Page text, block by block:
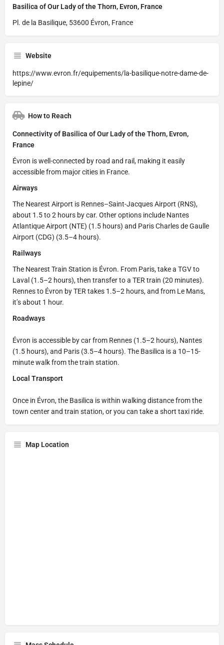
Basilica of Our Lady of the Thorn, Evron, France
Pl. de la Basilique, 53600 Évron, France
Website
https://www.evron.fr/equipements/la-basilique-notre-dame-de-
lepine/
How to Reach
Connectivity of Basilica of Our Lady of the Thorn, Evron,
France
Évron is well-connected by road and rail, making it easily
accessible from major cities in France.
Airways
The Nearest Airport is Rennes–Saint-Jacques Airport (RNS),
about 1.5 to 2 hours by car. Other options include Nantes
Atlantique Airport (NTE) (1.5 hours) and Paris Charles de Gaulle
Airport (CDG) (3.5–4 hours).
Railways
The Nearest Train Station is Évron. From Paris, take a TGV to
Laval (1.5–2 hours), then transfer to a TER train (20 minutes).
Rennes to Évron by TER takes 1.5–2 hours, and from Le Mans,
it’s about 1 hour.
Roadways
Évron is accessible by car from Rennes (1.5–2 hours), Nantes
(1.5 hours), and Paris (3.5–4 hours). The Basilica is a 10–15-
minute walk from the train station.
Local Transport
Once in Évron, the Basilica is within walking distance from the
town center and train station, or you can take a short taxi ride.
Map Location